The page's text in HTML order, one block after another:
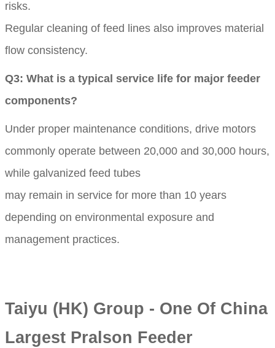
risks.
Regular cleaning of feed lines also improves material
flow consistency.
Q3: What is a typical service life for major feeder
components?
Under proper maintenance conditions, drive motors
commonly operate between 20,000 and 30,000 hours,
while galvanized feed tubes
may remain in service for more than 10 years
depending on environmental exposure and
management practices.
Taiyu (HK) Group - One Of China
Largest Pralson Feeder